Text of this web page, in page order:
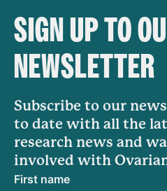
SIGN UP TO
NEWSLETTER
Subscribe to our
to date with all the
research news and
involved with
First name